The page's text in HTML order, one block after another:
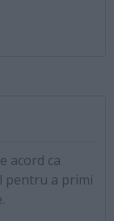
acord ca
pentru a primi